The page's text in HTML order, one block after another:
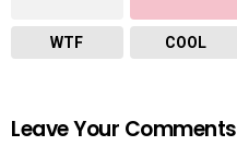
WTF COOL
Leave Your Comments